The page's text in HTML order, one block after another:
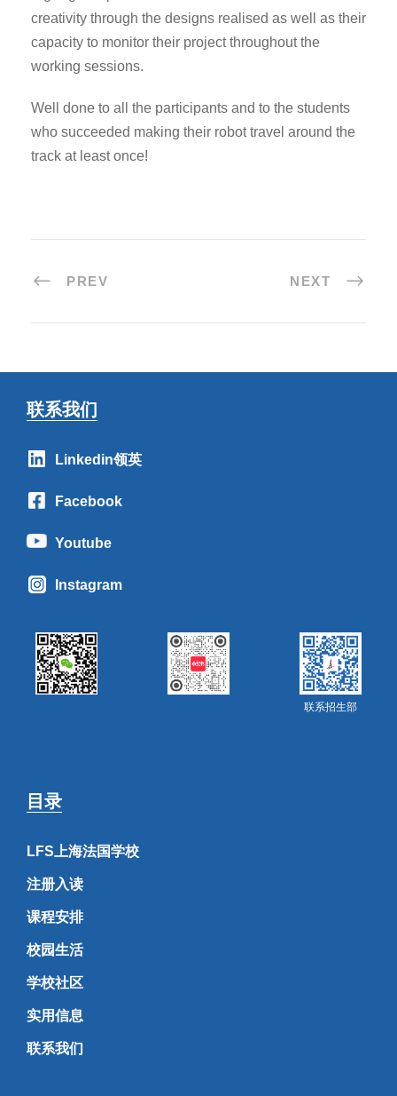
creativity through the designs realised as well as their
capacity to monitor their project throughout the
working sessions.
Well done to all the participants and to the students
who succeeded making their robot travel around the
track at least once!
PREV NEXT
联系我们
Linkedin领英
Facebook
Youtube
Instagram
联系招生部
目录
LFS上海法国学校
注册入读
课程安排
校园生活
学校社区
实用信息
联系我们